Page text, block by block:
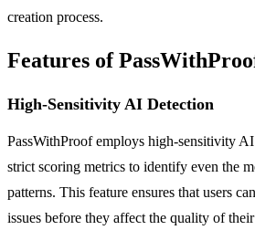
creation process.
Features of
High-Sensitivity AI Detection
PassWithProof employs high-sensitivity
strict scoring metrics to identify even the
patterns. This feature ensures that users
issues before they affect the quality of